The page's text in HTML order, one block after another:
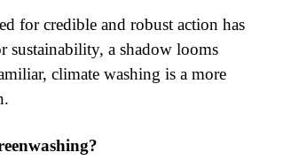
for credible and robust action has
sustainability, a shadow looms
climate washing is a more